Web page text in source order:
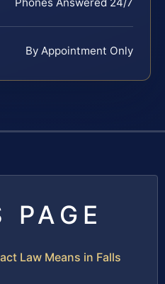
Phones Answered 24/7
By Appointment Only
PAGE
Law Means in Falls